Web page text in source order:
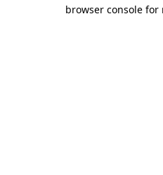
browser console